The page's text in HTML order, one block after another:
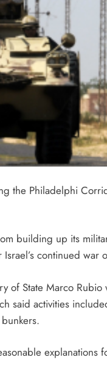
the Philadelphi
building up its
continued war
of State Marco
said activities
explanations